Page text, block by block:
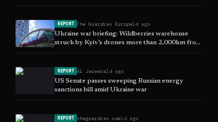
REPORT The Guardian Europe1d ago
Ukraine war briefing: Wildberries warehouse
struck by Kyiv’s drones more than 2,000km from
Russian border
REPORT Al Jazeera1d ago
US Senate passes sweeping Russian energy
sanctions bill amid Ukraine war
REPORT theguardian.com1d ago